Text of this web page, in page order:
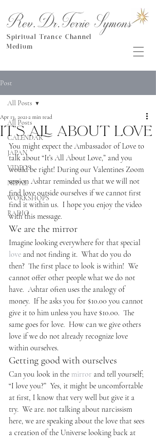
Rev.Dr.Terrie Symons
Spiritual Trance Channel
Medium
Post
All Posts
CALENDAR
JAPAN
VIDEOS
NEPAL
WORKSHOPS
RADIO
All Posts
It’s All About Love
Apr 13, 2021 2 min read
You might expect the Ambassador of Love to
talk about “It’s All About Love,” and you
would be right! During our Valentines Zoom
session Ashtar reminded us that we will not
find love outside ourselves if we cannot first
find it within us.  I hope you enjoy the video
with this message.
We are the mirror
Imagine looking everywhere for that special
love and not finding it.  What do you do
then?  The first place to look is within!  We
cannot offer other people what we do not
have.  Ashtar often uses the analogy of
money.  If he asks you for $10.00 you cannot
give it to him unless you have $10.00.  The
same goes for love.  How can we give others
love if we do not already recognize love
within ourselves.
Getting good with ourselves
Can you look in the mirror and tell yourself;
“I love you?”  Yes, it might be uncomfortable
at first, I know that very well but give it a
try.  We are. not talking about narcissism
here, we are speaking about the love that sees
a creation of the Universe looking back at